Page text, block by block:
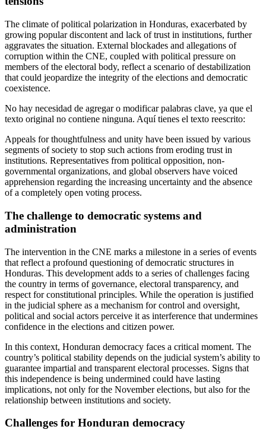
The climate of political polarization in Honduras, exacerbated by
growing popular discontent and lack of trust in institutions, further
aggravates the situation. External blockades and allegations of
corruption within the CNE, coupled with political pressure on
members of the electoral body, reflect a scenario of destabilization
that could jeopardize the integrity of the elections and democratic
coexistence.
No hay necesidad de agregar o modificar palabras clave, ya que el
texto original no contiene ninguna. Aquí tienes el texto reescrito:
Appeals for thoughtfulness and unity have been issued by various
segments of society to stop such actions from eroding trust in
institutions. Representatives from political opposition, non-
governmental organizations, and global observers have voiced
apprehension regarding the increasing uncertainty and the absence
of a completely open voting process.
The challenge to democratic systems and
administration
The intervention in the CNE marks a milestone in a series of events
that reflect a profound questioning of democratic structures in
Honduras. This development adds to a series of challenges facing
the country in terms of governance, electoral transparency, and
respect for constitutional principles. While the operation is justified
in the judicial sphere as a mechanism for control and oversight,
political and social actors perceive it as interference that undermines
confidence in the elections and citizen power.
In this context, Honduran democracy faces a critical moment. The
country’s political stability depends on the judicial system’s ability to
guarantee impartial and transparent electoral processes. Signs that
this independence is being undermined could have lasting
implications, not only for the November elections, but also for the
relationship between institutions and society.
Challenges for Honduran democracy